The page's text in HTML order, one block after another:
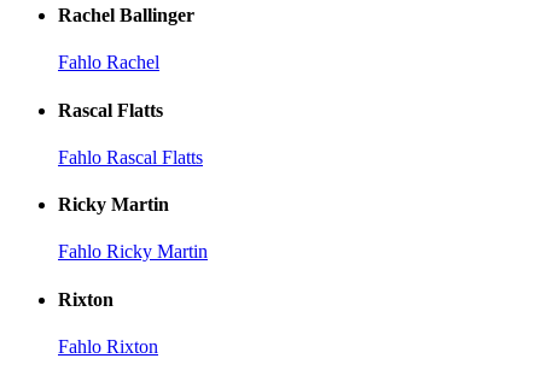
Rachel Ballinger
Fahlo Rachel
Rascal Flatts
Fahlo Rascal Flatts
Ricky Martin
Fahlo Ricky Martin
Rixton
Fahlo Rixton